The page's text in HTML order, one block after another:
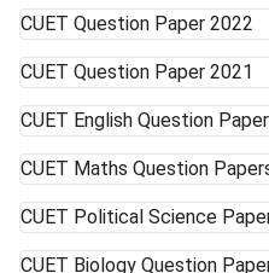
CUET Question Paper 2022
CUET Question Paper 2021
CUET English Question
CUET Maths Question
CUET Political Science
CUET Biology Question